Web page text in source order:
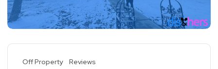
Off Property Reviews